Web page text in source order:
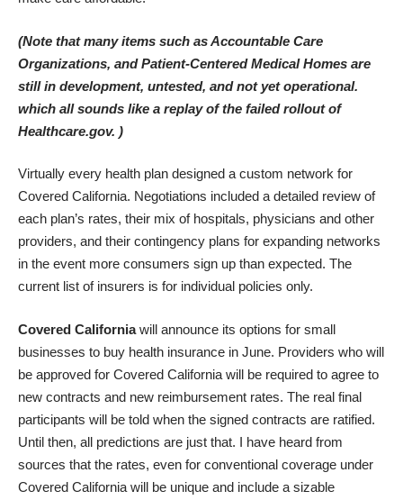
(Note that many items such as Accountable Care
Organizations, and Patient-Centered Medical Homes are
still in development, untested, and not yet operational.
which all sounds like a replay of the failed rollout of
Healthcare.gov. )
Virtually every health plan designed a custom network for
Covered California. Negotiations included a detailed review of
each plan’s rates, their mix of hospitals, physicians and other
providers, and their contingency plans for expanding networks
in the event more consumers sign up than expected. The
current list of insurers is for individual policies only.
Covered Californiawill announce its options for small
businesses to buy health insurance in June. Providers who will
be approved for Covered California will be required to agree to
new contracts and new reimbursement rates. The real final
participants will be told when the signed contracts are ratified.
Until then, all predictions are just that. I have heard from
sources that the rates, even for conventional coverage under
Covered California will be unique and include a sizable